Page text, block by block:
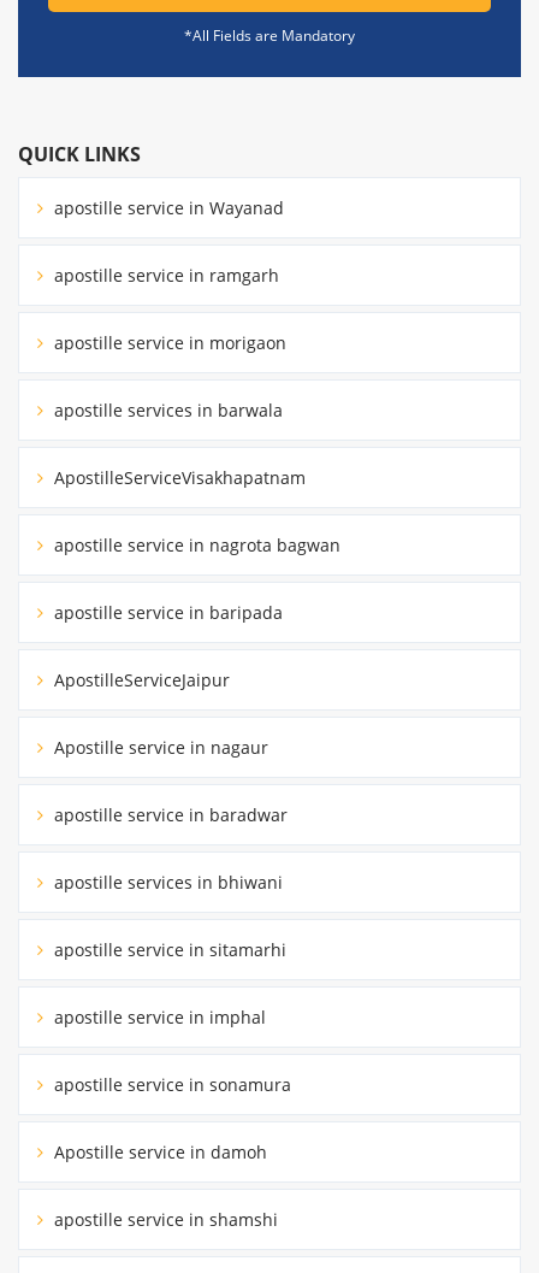
*All Fields are Mandatory
QUICK LINKS
apostille service in Wayanad
apostille service in ramgarh
apostille service in morigaon
apostille services in barwala
ApostilleServiceVisakhapatnam
apostille service in nagrota bagwan
apostille service in baripada
ApostilleServiceJaipur
Apostille service in nagaur
apostille service in baradwar
apostille services in bhiwani
apostille service in sitamarhi
apostille service in imphal
apostille service in sonamura
Apostille service in damoh
apostille service in shamshi